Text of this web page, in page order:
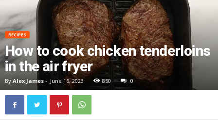
RECIPES
How to cook chicken tenderloins
in the air fryer
By Alex James - June 16, 2023 850 0